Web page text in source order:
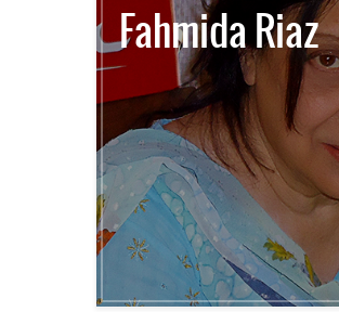
Fahmida Riaz